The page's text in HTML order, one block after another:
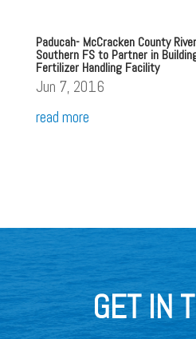
Paducah- McCracken County
Southern FS to Partner in
Fertilizer Handling Facility
Jun 7, 2016
read more
GET IN